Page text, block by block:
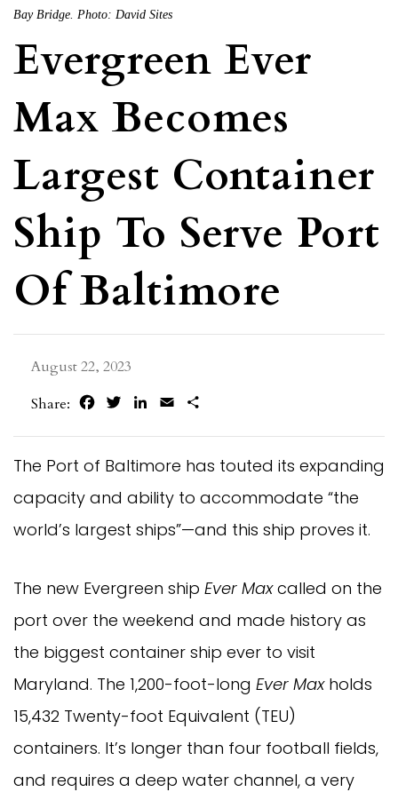
Bay Bridge. Photo: David Sites
Evergreen Ever
Max Becomes
Largest Container
Ship To Serve Port
Of Baltimore
August 22, 2023
Share:
FacebookTwitterLinkedIn
Email
The Port of Baltimore has touted its expanding
capacity and ability to accommodate “the
world’s largest ships”—and this ship proves it.
The new Evergreen ship Ever Maxcalled on the
port over the weekend and made history as
the biggest container ship ever to visit
Maryland. The 1,200-foot-long Ever Maxholds
15,432 Twenty-foot Equivalent (TEU)
containers. It’s longer than four football fields,
and requires a deep water channel, a very